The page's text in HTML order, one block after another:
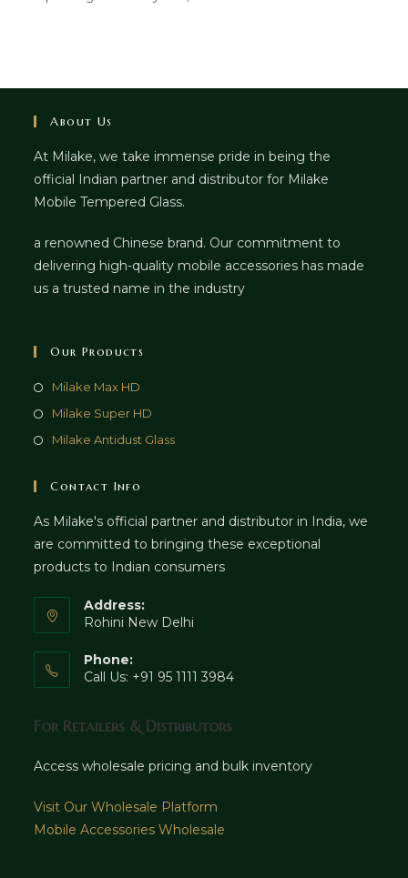
About Us
At Milake, we take immense pride in being the
official Indian partner and distributor for Milake
Mobile Tempered Glass.
a renowned Chinese brand. Our commitment to
delivering high-quality mobile accessories has made
us a trusted name in the industry
Our Products
Milake Max HD
Milake Super HD
Milake Antidust Glass
Contact Info
As Milake's official partner and distributor in India, we
are committed to bringing these exceptional
products to Indian consumers
Address:
Rohini New Delhi
Phone:
Call Us: +91 95 1111 3984
For Retailers & Distributors
Access wholesale pricing and bulk inventory
Visit Our Wholesale Platform
Mobile Accessories Wholesale